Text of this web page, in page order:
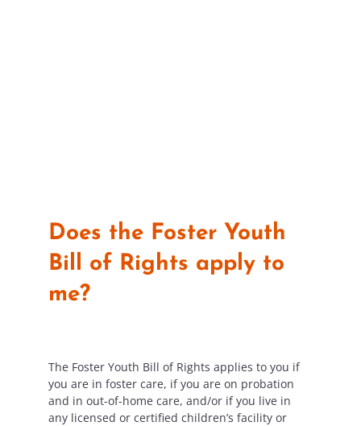
Does the Foster Youth
Bill of Rights apply to
me?
The Foster Youth Bill of Rights applies to you if
you are in foster care, if you are on probation
and in out-of-home care, and/or if you live in
any licensed or certified children’s facility or